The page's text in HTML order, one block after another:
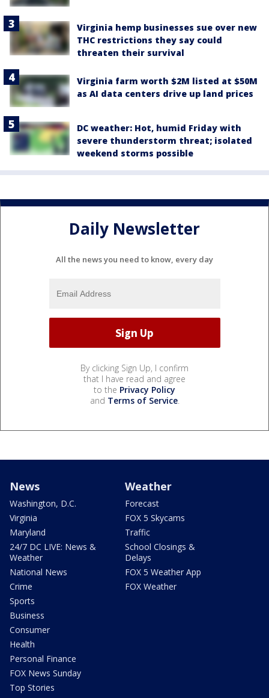
Virginia hemp businesses sue over new
THC restrictions they say could
threaten their survival
Virginia farm worth $2M listed at $50M
as AI data centers drive up land prices
DC weather: Hot, humid Friday with
severe thunderstorm threat; isolated
weekend storms possible
Daily Newsletter
All the news you need to know, every day
By clicking Sign Up, I confirm
that I have read and agree
to the Privacy Policy
and Terms of Service.
News
Washington, D.C.
Virginia
Maryland
24/7 DC LIVE: News &
Weather
National News
Crime
Sports
Business
Consumer
Health
Personal Finance
FOX News Sunday
Top Stories
Weather
Forecast
FOX 5 Skycams
Traffic
School Closings &
Delays
FOX 5 Weather App
FOX Weather